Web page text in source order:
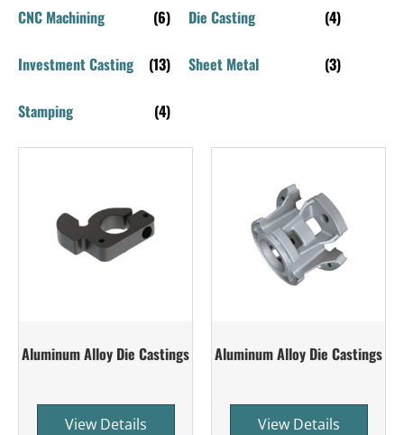
CNC Machining (6) Die Casting (4)
Investment Casting (13) Sheet Metal (3)
Stamping (4)
Aluminum Alloy Die Castings
View Details
Aluminum Alloy Die Castings
View Details